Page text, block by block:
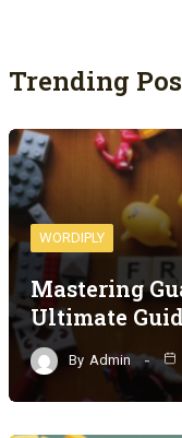
Trending
WORDIPLY
Mastering
Ultimate
By Admin